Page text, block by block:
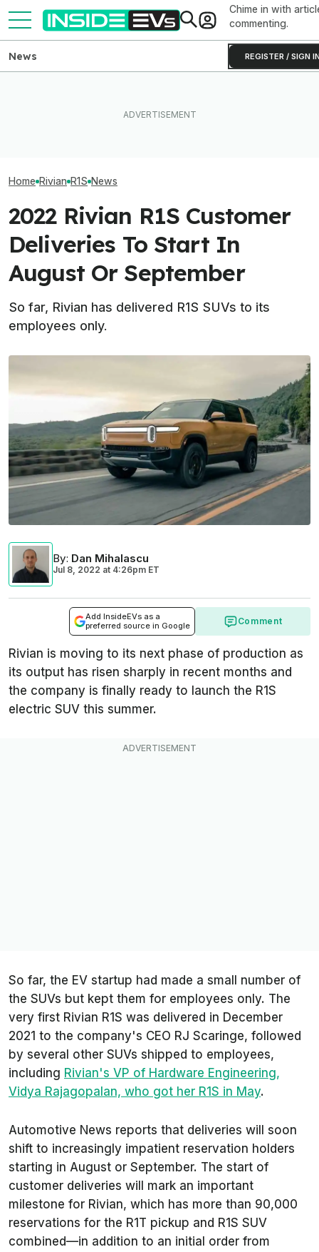
Chime in with
commenting.
REGISTER / SIGN
News
Home Rivian R1S News
2022 Rivian R1S Customer
Deliveries To Start In
August Or September
So far, Rivian has delivered R1S SUVs to its
employees only.
By: Dan Mihalascu
Jul 8, 2022 at 4:26pm ET
Add InsideEVs as a
preferred source in Google
Comment
Rivian is moving to its next phase of production as
its output has risen sharply in recent months and
the company is finally ready to launch the R1S
electric SUV this summer.
So far, the EV startup had made a small number of
the SUVs but kept them for employees only. The
very first Rivian R1S was delivered in December
2021 to the company's CEO RJ Scaringe, followed
by several other SUVs shipped to employees,
including Rivian's VP of Hardware Engineering,
Vidya Rajagopalan, who got her R1S in May.
Automotive News reports that deliveries will soon
shift to increasingly impatient reservation holders
starting in August or September. The start of
customer deliveries will mark an important
milestone for Rivian, which has more than 90,000
reservations for the R1T pickup and R1S SUV
combined—in addition to an initial order from